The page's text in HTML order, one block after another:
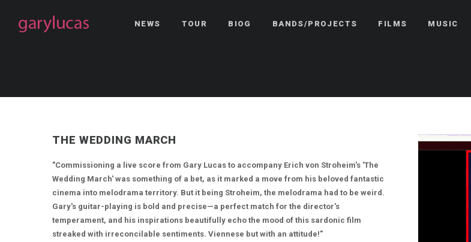
NEWS TOUR BIOG BANDS/PROJECTS FILMS MUSIC
THE WEDDING MARCH
"Commissioning a live score from Gary Lucas to accompany Erich von Stroheim's 'The
Wedding March' was something of a bet, as it marked a move from his beloved fantastic
cinema into melodrama territory. But it being Stroheim, the melodrama had to be weird.
Gary's guitar-playing is bold and precise—a perfect match for the director's
temperament, and his inspirations beautifully echo the mood of this sardonic film
streaked with irreconcilable sentiments. Viennese but with an attitude!"